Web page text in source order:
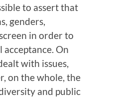
to assert that
genders,
in order to
On
with issues,
on the whole, the
and public